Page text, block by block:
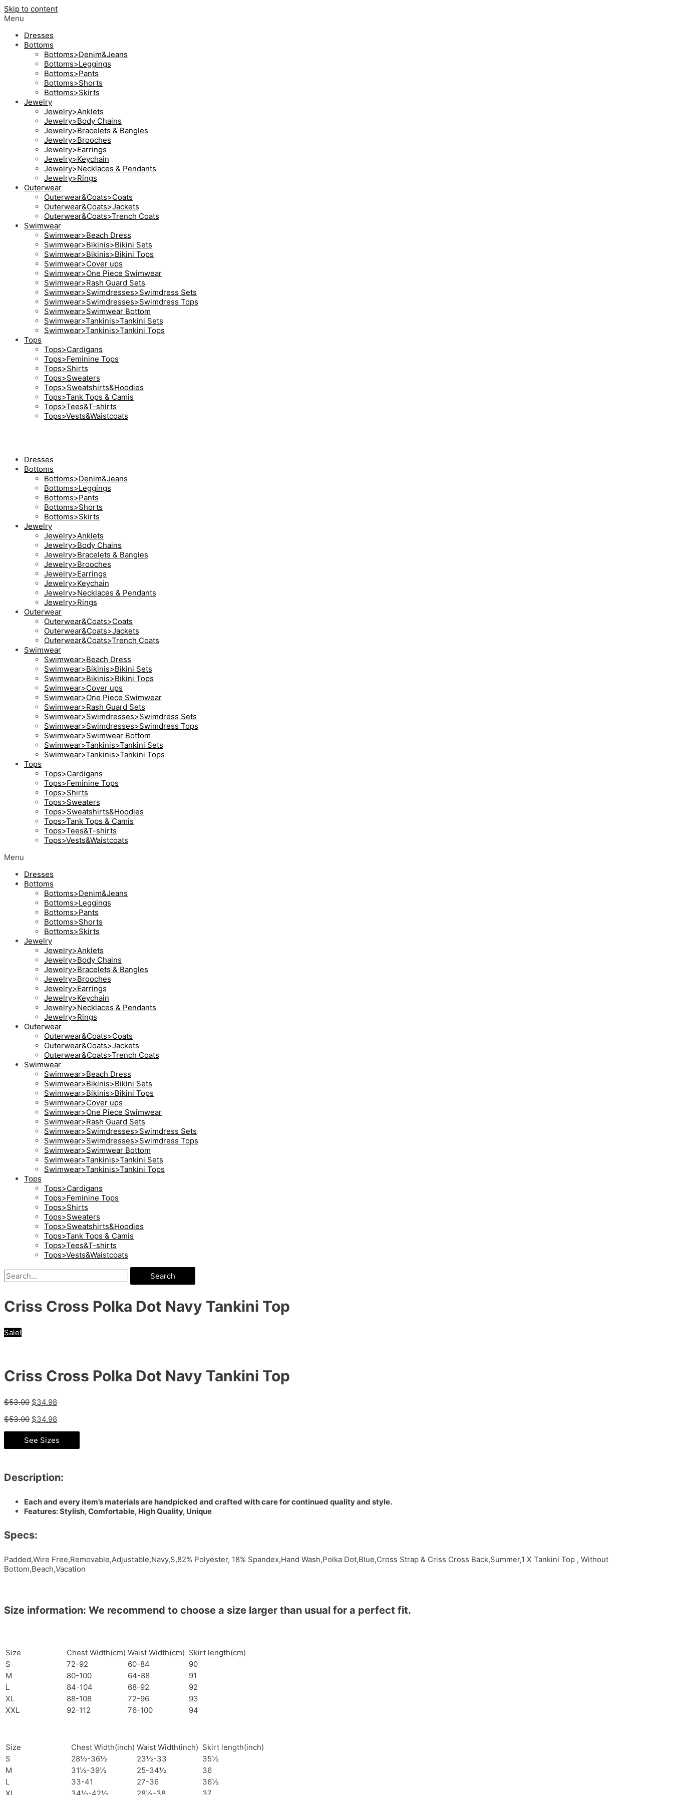
Skip to content
Menu
Dresses
Bottoms
Bottoms>Denim&Jeans
Bottoms>Leggings
Bottoms>Pants
Bottoms>Shorts
Bottoms>Skirts
Jewelry
Jewelry>Anklets
Jewelry>Body Chains
Jewelry>Bracelets & Bangles
Jewelry>Brooches
Jewelry>Earrings
Jewelry>Keychain
Jewelry>Necklaces & Pendants
Jewelry>Rings
Outerwear
Outerwear&Coats>Coats
Outerwear&Coats>Jackets
Outerwear&Coats>Trench Coats
Swimwear
Swimwear>Beach Dress
Swimwear>Bikinis>Bikini Sets
Swimwear>Bikinis>Bikini Tops
Swimwear>Cover ups
Swimwear>One Piece Swimwear
Swimwear>Rash Guard Sets
Swimwear>Swimdresses>Swimdress Sets
Swimwear>Swimdresses>Swimdress Tops
Swimwear>Swimwear Bottom
Swimwear>Tankinis>Tankini Sets
Swimwear>Tankinis>Tankini Tops
Tops
Tops>Cardigans
Tops>Feminine Tops
Tops>Shirts
Tops>Sweaters
Tops>Sweatshirts&Hoodies
Tops>Tank Tops & Camis
Tops>Tees&T-shirts
Tops>Vests&Waistcoats
Dresses
Bottoms
Bottoms>Denim&Jeans
Bottoms>Leggings
Bottoms>Pants
Bottoms>Shorts
Bottoms>Skirts
Jewelry
Jewelry>Anklets
Jewelry>Body Chains
Jewelry>Bracelets & Bangles
Jewelry>Brooches
Jewelry>Earrings
Jewelry>Keychain
Jewelry>Necklaces & Pendants
Jewelry>Rings
Outerwear
Outerwear&Coats>Coats
Outerwear&Coats>Jackets
Outerwear&Coats>Trench Coats
Swimwear
Swimwear>Beach Dress
Swimwear>Bikinis>Bikini Sets
Swimwear>Bikinis>Bikini Tops
Swimwear>Cover ups
Swimwear>One Piece Swimwear
Swimwear>Rash Guard Sets
Swimwear>Swimdresses>Swimdress Sets
Swimwear>Swimdresses>Swimdress Tops
Swimwear>Swimwear Bottom
Swimwear>Tankinis>Tankini Sets
Swimwear>Tankinis>Tankini Tops
Tops
Tops>Cardigans
Tops>Feminine Tops
Tops>Shirts
Tops>Sweaters
Tops>Sweatshirts&Hoodies
Tops>Tank Tops & Camis
Tops>Tees&T-shirts
Tops>Vests&Waistcoats
Menu
Dresses
Bottoms
Bottoms>Denim&Jeans
Bottoms>Leggings
Bottoms>Pants
Bottoms>Shorts
Bottoms>Skirts
Jewelry
Jewelry>Anklets
Jewelry>Body Chains
Jewelry>Bracelets & Bangles
Jewelry>Brooches
Jewelry>Earrings
Jewelry>Keychain
Jewelry>Necklaces & Pendants
Jewelry>Rings
Outerwear
Outerwear&Coats>Coats
Outerwear&Coats>Jackets
Outerwear&Coats>Trench Coats
Swimwear
Swimwear>Beach Dress
Swimwear>Bikinis>Bikini Sets
Swimwear>Bikinis>Bikini Tops
Swimwear>Cover ups
Swimwear>One Piece Swimwear
Swimwear>Rash Guard Sets
Swimwear>Swimdresses>Swimdress Sets
Swimwear>Swimdresses>Swimdress Tops
Swimwear>Swimwear Bottom
Swimwear>Tankinis>Tankini Sets
Swimwear>Tankinis>Tankini Tops
Tops
Tops>Cardigans
Tops>Feminine Tops
Tops>Shirts
Tops>Sweaters
Tops>Sweatshirts&Hoodies
Tops>Tank Tops & Camis
Tops>Tees&T-shirts
Tops>Vests&Waistcoats
Search
Criss Cross Polka Dot Navy Tankini Top
Sale!
Criss Cross Polka Dot Navy Tankini Top
$53.00 $34.98
$53.00 $34.98
See Sizes
Description:
Each and every item’s materials are handpicked and crafted with care for continued quality and style.
Features: Stylish, Comfortable, High Quality, Unique
Specs:
Padded,Wire Free,Removable,Adjustable,Navy,S,82% Polyester, 18% Spandex,Hand Wash,Polka Dot,Blue,Cross Strap & Criss Cross Back,Summer,1 X Tankini Top , Without
Bottom,Beach,Vacation
Size information: We recommend to choose a size larger than usual for a perfect fit.
Size Chest Width(cm) Waist Width(cm) Skirt length(cm)
S
72-92 60-84
90
M
80-100 64-88
91
L
84-104 68-92
92
XL
88-108 72-96
93
XXL
92-112 76-100 94
Size Chest Width(inch) Waist Width(inch) Skirt length(inch)
S
28½-36½ 23½-33
35½
M
31½-39½ 25-34½
36
L
33-41 27-36
36½